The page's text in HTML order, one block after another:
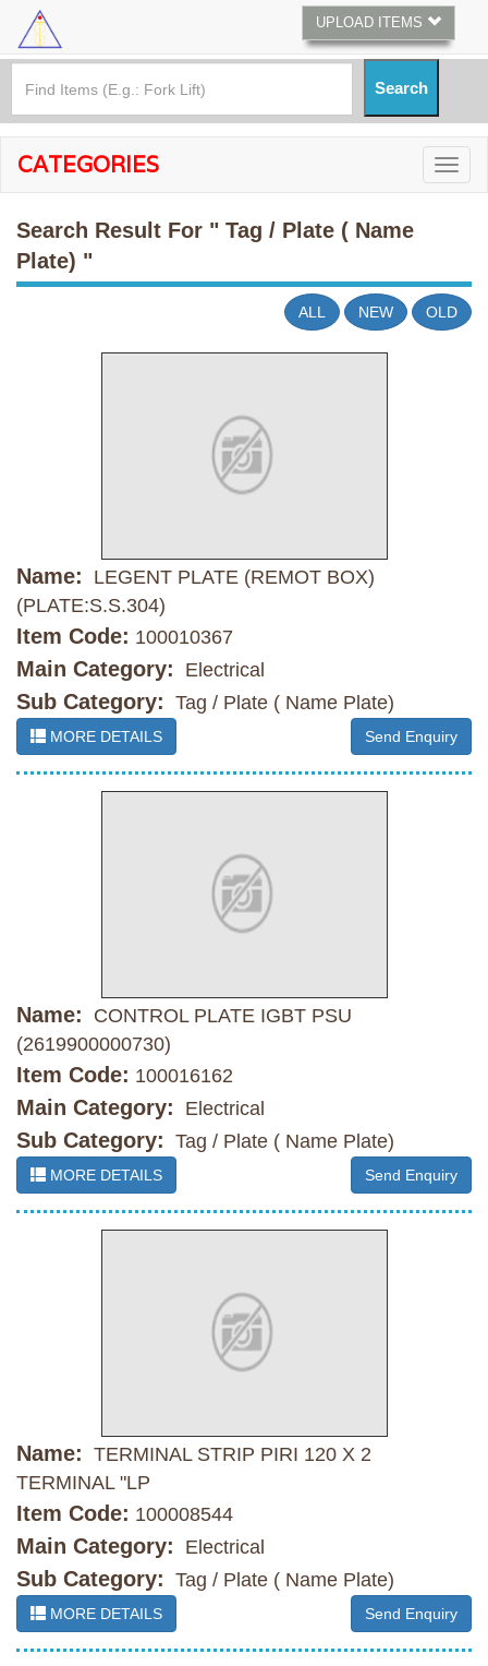
UPLOAD ITEMS
CATEGORIES
Search Result For " Tag / Plate ( Name
Plate) "
ALL NEW OLD
Name:
LEGENT PLATE (REMOT BOX)
(PLATE:S.S.304)
Item Code: 100010367
Main Category: Electrical
Sub Category: Tag / Plate ( Name Plate)
MORE DETAILS Send Enquiry
Name:
CONTROL PLATE IGBT PSU
(2619900000730)
Item Code: 100016162
Main Category: Electrical
Sub Category: Tag / Plate ( Name Plate)
MORE DETAILS Send Enquiry
Name: TERMINAL STRIP PIRI 120 X 2
TERMINAL "LP
Item Code: 100008544
Main Category: Electrical
Sub Category: Tag / Plate ( Name Plate)
MORE DETAILS Send Enquiry